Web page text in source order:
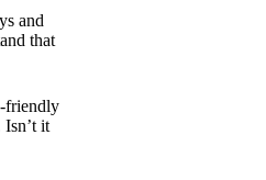
and
that
friendly
it